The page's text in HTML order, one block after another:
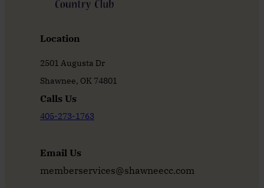
Location
2501 Augusta Dr
Shawnee, OK 74801
Calls Us
405-273-1763
Email Us
memberservices@shawneecc.com